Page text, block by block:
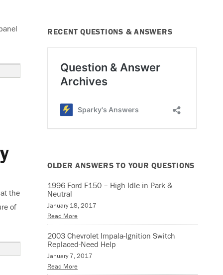
the
of
RECENT QUESTIONS & ANSWERS
OLDER ANSWERS TO YOUR QUESTIONS
1996 Ford F150 – High Idle in Park &
Neutral
January 18, 2017
Read More
2003 Chevrolet Impala-Ignition Switch
Replaced-Need Help
January 7, 2017
Read More